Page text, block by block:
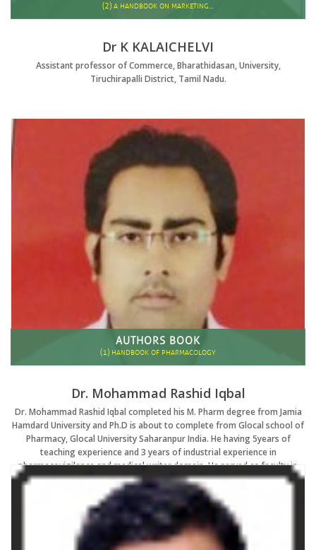
(2) A HANDBOOK ON MARKETING…
Dr K KALAICHELVI
Assistant professor of Commerce, Bharathidasan, University,
Tiruchirapalli District, Tamil Nadu.
AUTHORS BOOK
(1) HANDBOOK OF PHARMACOLOGY
Dr. Mohammad Rashid Iqbal
Dr. Mohammad Rashid Iqbal completed his M. Pharm degree from Jamia
Hamdard University and Ph.D is about to complete from Glocal school of
Pharmacy, Glocal University Saharanpur India. He having 5years of
teaching experience and 3 years of industrial experience in
pharmacovigilance and medical writer domain. He served as faculty in
various reputed pharmacy institute in Delhi/NCR He qualified GPAT twice
and his area of Research interest is Neuro pharmacology. He attended
more than 30 national and